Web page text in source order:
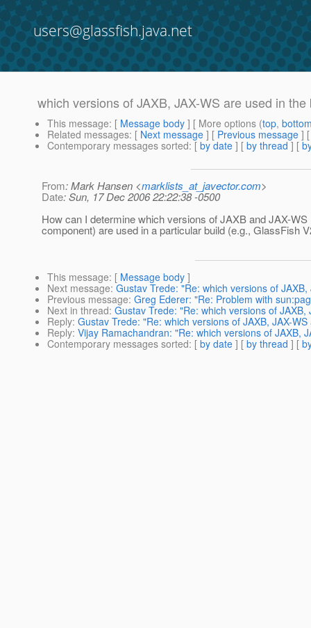
users@glassfish.java.net
which versions of JAXB, JAX-WS are used in the
This message: [ Message body ] [ More options (top,
Related messages: [ Next message ] [ Previous message ]
Contemporary messages sorted: [ by date ] [ by thread ] [
From: Mark Hansen <marklists_at_javector.com>
Date: Sun, 17 Dec 2006 22:22:38 -0500
How can I determine which versions of JAXB and JAX-WS
component) are used in a particular build (e.g., GlassFish
This message: [ Message body ]
Next message: Gustav Trede: "Re: which versions of
Previous message: Greg Ederer: "Re: Problem with
Next in thread: Gustav Trede: "Re: which versions of
Reply: Gustav Trede: "Re: which versions of JAXB, JAX-
Reply: Vijay Ramachandran: "Re: which versions of JAXB,
Contemporary messages sorted: [ by date ] [ by thread ] [